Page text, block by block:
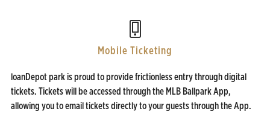
Mobile Ticketing
loanDepot park is proud to provide frictionless entry through digital
tickets. Tickets will be accessed through the MLB Ballpark App,
allowing you to email tickets directly to your guests through the App.